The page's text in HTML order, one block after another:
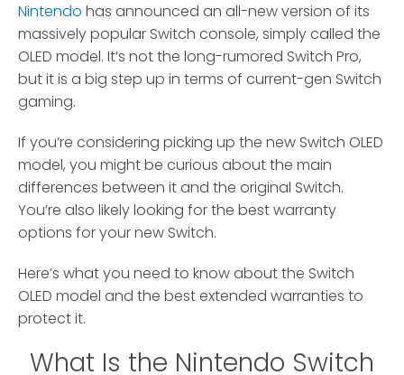
Nintendo has announced an all-new version of its
massively popular Switch console, simply called the
OLED model. It’s not the long-rumored Switch Pro,
but it is a big step up in terms of current-gen Switch
gaming.
If you’re considering picking up the new Switch OLED
model, you might be curious about the main
differences between it and the original Switch.
You’re also likely looking for the best warranty
options for your new Switch.
Here’s what you need to know about the Switch
OLED model and the best extended warranties to
protect it.
What Is the Nintendo Switch